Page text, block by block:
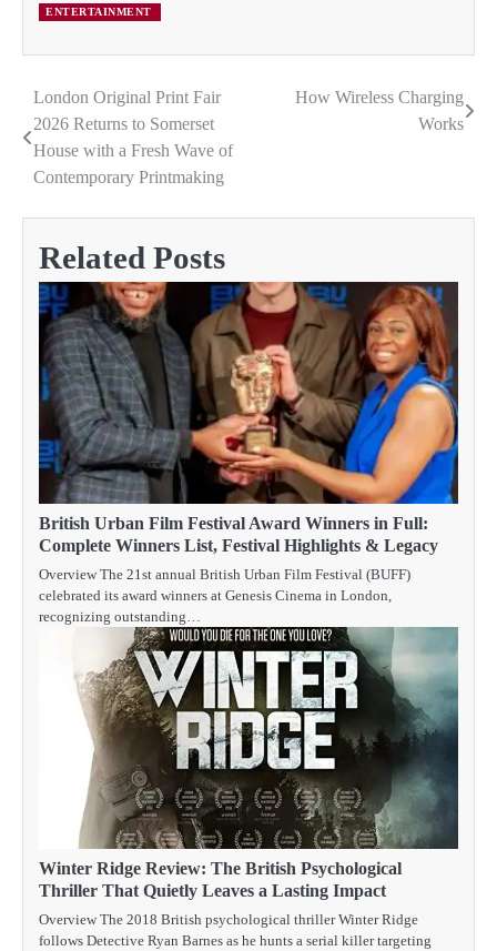
ENTERTAINMENT
Post
navigation
London Original Print Fair
2026 Returns to Somerset
House with a Fresh Wave of
Contemporary Printmaking
How Wireless Charging
Works
Related Posts
British Urban Film Festival Award Winners in Full:
Complete Winners List, Festival Highlights & Legacy
Overview The 21st annual British Urban Film Festival (BUFF)
celebrated its award winners at Genesis Cinema in London,
recognizing outstanding…
Winter Ridge Review: The British Psychological
Thriller That Quietly Leaves a Lasting Impact
Overview The 2018 British psychological thriller Winter Ridge
follows Detective Ryan Barnes as he hunts a serial killer targeting